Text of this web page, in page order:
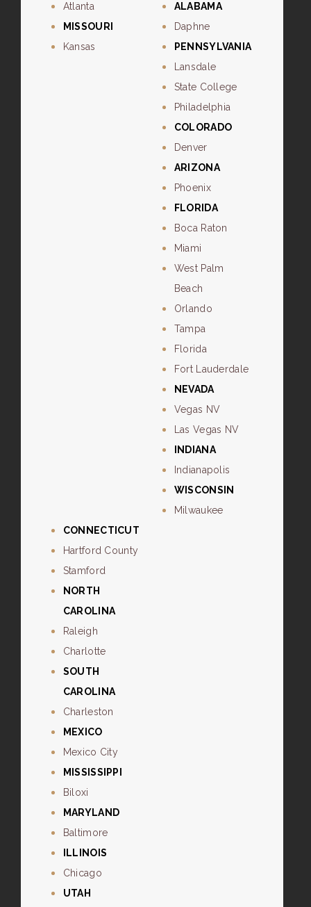
Atlanta
MISSOURI
Kansas
ALABAMA
Daphne
PENNSYLVANIA
Lansdale
State College
Philadelphia
COLORADO
Denver
ARIZONA
Phoenix
FLORIDA
Boca Raton
Miami
West Palm
Beach
Orlando
Tampa
Florida
Fort Lauderdale
NEVADA
Vegas NV
Las Vegas NV
INDIANA
Indianapolis
WISCONSIN
Milwaukee
CONNECTICUT
Hartford County
Stamford
NORTH
CAROLINA
Raleigh
Charlotte
SOUTH
CAROLINA
Charleston
MEXICO
Mexico City
MISSISSIPPI
Biloxi
MARYLAND
Baltimore
ILLINOIS
Chicago
UTAH